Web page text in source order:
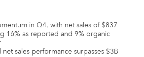
in Q4, with net sales of $837
16% as reported and 9% organic
sales performance surpasses $3B